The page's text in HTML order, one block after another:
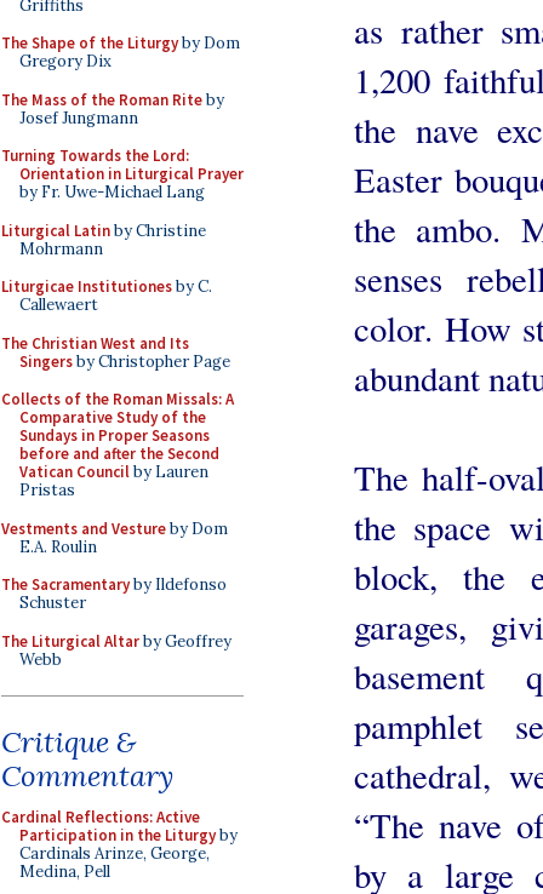
Griffiths
The Shape of the Liturgyby Dom
Gregory Dix
The Mass of the Roman Riteby
Josef Jungmann
Turning Towards the Lord:
Orientation in Liturgical Prayer
by Fr. Uwe-Michael Lang
Liturgical Latinby Christine
Mohrmann
Liturgicae Institutionesby C.
Callewaert
The Christian West and Its
Singersby Christopher Page
Collects of the Roman Missals: A
Comparative Study of the
Sundays in Proper Seasons
before and after the Second
Vatican Councilby Lauren
Pristas
Vestments and Vestureby Dom
E.A. Roulin
The Sacramentaryby Ildefonso
Schuster
The Liturgical Altarby Geoffrey
Webb
Critique &
Commentary
Cardinal Reflections: Active
Participation in the Liturgyby
Cardinals Arinze, George,
Medina, Pell
as rather
1,200
the nave
Easter
the ambo.
senses
color. How
abundant
The half-
the space
block, the
garages,
basement
pamphlet
cathedral,
“The nave
by a large